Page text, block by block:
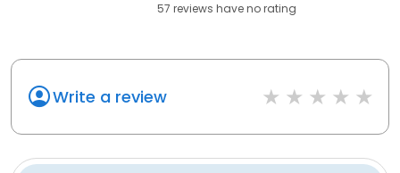
57 reviews haveno rating
Write a review